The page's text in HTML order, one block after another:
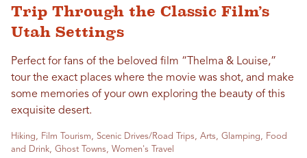
Trip Through the Classic Film’s
Utah Settings
Perfect for fans of the beloved film “Thelma & Louise,”
tour the exact places where the movie was shot, and make
some memories of your own exploring the beauty of this
exquisite desert.
Hiking, Film Tourism, Scenic Drives/Road Trips, Arts, Glamping, Food
and Drink, Ghost Towns, Women's Travel